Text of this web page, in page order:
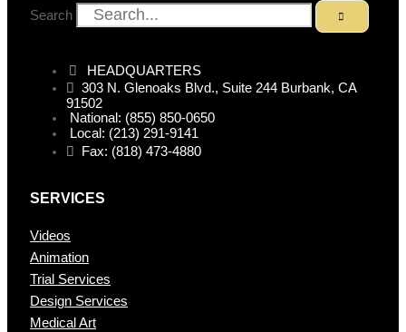
Search
HEADQUARTERS
303 N. Glenoaks Blvd., Suite 244 Burbank, CA
91502
National: (855) 850-0650
Local: (213) 291-9141
Fax: (818) 473-4880
SERVICES
Videos
Animation
Trial Services
Design Services
Medical Art